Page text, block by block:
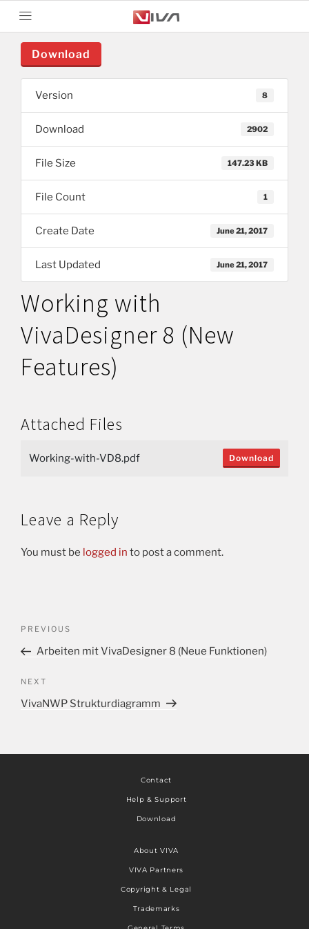
Download
Version 8
Download 2902
File Size 147.23 KB
File Count 1
Create Date June 21, 2017
Last Updated June 21, 2017
Working with
VivaDesigner 8 (New
Features)
Attached Files
Working-with-VD8.pdf Download
Leave a Reply
You must be logged in to post a comment.
PREVIOUS
Arbeiten mit VivaDesigner 8 (Neue Funktionen)
NEXT
VivaNWP Strukturdiagramm
Contact
Help & Support
Download
About VIVA
VIVA Partners
Copyright & Legal
Trademarks